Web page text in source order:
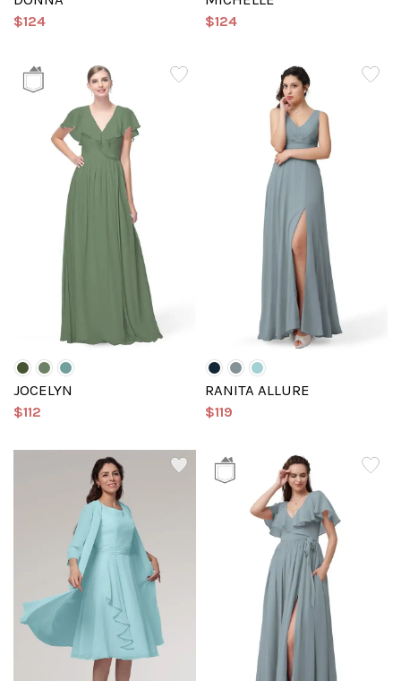
$124
$124
JOCELYN
$112
RANITA ALLURE
$119